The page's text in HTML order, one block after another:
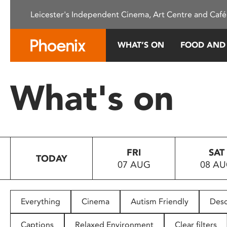
This
system.
Press
to
people
with
Leicester's Independent Cinema, Art Centre and
WHAT’S ON FOOD
What's on
TODAY
FRI
07 AUG
SAT
08
Everything Cinema Autism Friendly
Captions Relaxed Environment Clear filters